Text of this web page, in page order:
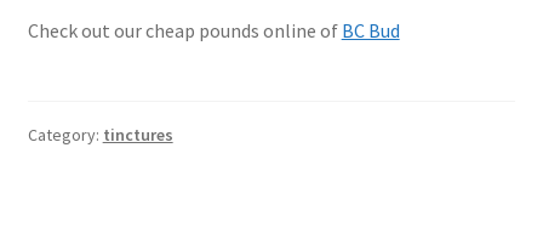
Check out our cheap pounds online of BC Bud
Category: tinctures